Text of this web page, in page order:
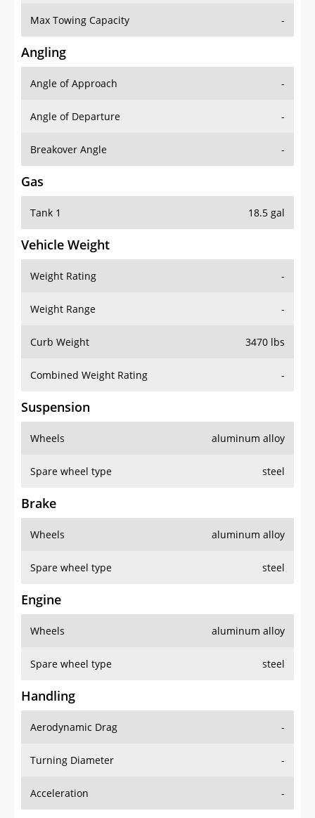
Max Towing Capacity -
Angling
Angle of Approach -
Angle of Departure -
Breakover Angle -
Gas
Tank 1 18.5 gal
Vehicle Weight
Weight Rating -
Weight Range -
Curb Weight 3470 lbs
Combined Weight Rating -
Suspension
Wheels aluminum alloy
Spare wheel type steel
Brake
Wheels aluminum alloy
Spare wheel type steel
Engine
Wheels aluminum alloy
Spare wheel type steel
Handling
Aerodynamic Drag -
Turning Diameter -
Acceleration -